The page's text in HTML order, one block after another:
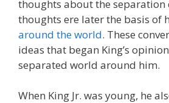
thoughts about the separation
thoughts ere later the basis of
around the world. These
ideas that began King’s
separated world around him.
When King Jr. was young, he